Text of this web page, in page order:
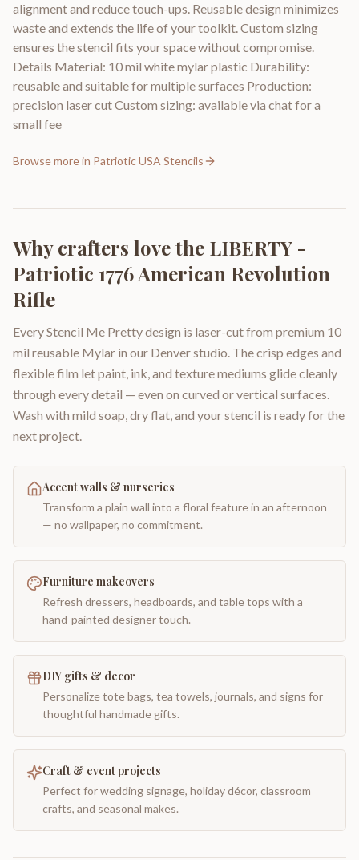
alignment and reduce touch-ups. Reusable design minimizes
waste and extends the life of your toolkit. Custom sizing
ensures the stencil fits your space without compromise.
Details Material: 10 mil white mylar plastic Durability:
reusable and suitable for multiple surfaces Production:
precision laser cut Custom sizing: available via chat for a
small fee
Browse more in Patriotic USA Stencils
Why crafters love the LIBERTY -
Patriotic 1776 American Revolution
Rifle
Every Stencil Me Pretty design is laser-cut from premium 10
mil reusable Mylar in our Denver studio. The crisp edges and
flexible film let paint, ink, and texture mediums glide cleanly
through every detail — even on curved or vertical surfaces.
Wash with mild soap, dry flat, and your stencil is ready for the
next project.
Accent walls & nurseries
Transform a plain wall into a floral feature in an afternoon
— no wallpaper, no commitment.
Furniture makeovers
Refresh dressers, headboards, and table tops with a
hand-painted designer touch.
DIY gifts & decor
Personalize tote bags, tea towels, journals, and signs for
thoughtful handmade gifts.
Craft & event projects
Perfect for wedding signage, holiday décor, classroom
crafts, and seasonal makes.